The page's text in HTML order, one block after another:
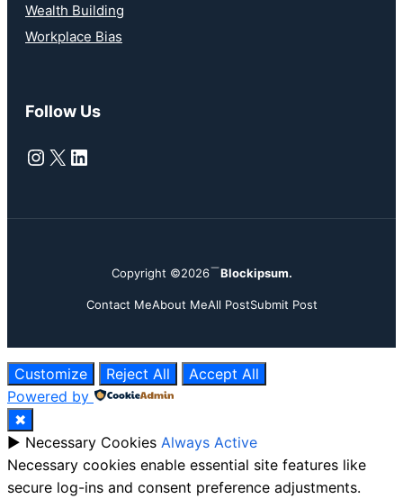
Wealth Building
Workplace Bias
Follow Us
Instagram
X LinkedIn
Copyright ©2026 Blockipsum.
Contact MeAbout MeAll PostSubmit Post
Customize Reject All
Accept All
Powered by
✖
► Necessary Cookies Always Active
Necessary cookies enable essential site features like
secure log-ins and consent preference adjustments.